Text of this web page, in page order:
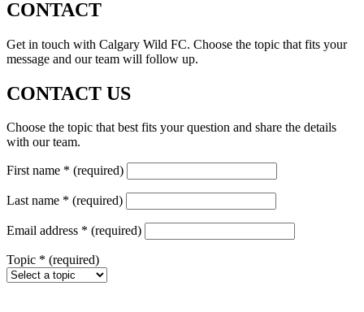
CONTACT
Get in touch with Calgary Wild FC. Choose the topic that fits your
message and our team will follow up.
CONTACT US
Choose the topic that best fits your question and share the details
with our team.
First name * (required)
Last name * (required)
Email address * (required)
Topic * (required)